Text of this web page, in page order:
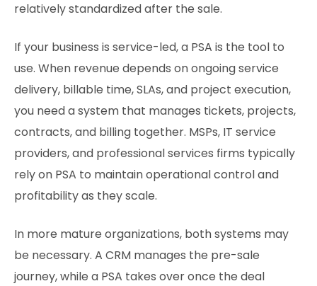
relatively standardized after the sale.
If your business is service-led, a PSA is the tool to
use. When revenue depends on ongoing service
delivery, billable time, SLAs, and project execution,
you need a system that manages tickets, projects,
contracts, and billing together. MSPs, IT service
providers, and professional services firms typically
rely on PSA to maintain operational control and
profitability as they scale.
In more mature organizations, both systems may
be necessary. A CRM manages the pre-sale
journey, while a PSA takes over once the deal